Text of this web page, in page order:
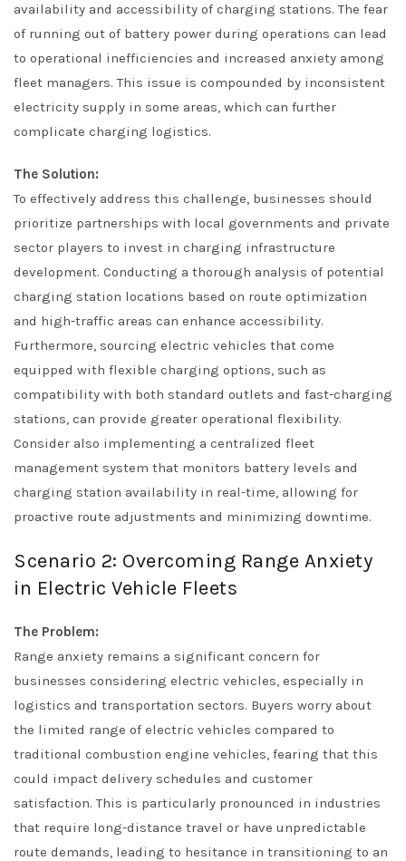
availability and accessibility of charging stations. The fear
of running out of battery power during operations can lead
to operational inefficiencies and increased anxiety among
fleet managers. This issue is compounded by inconsistent
electricity supply in some areas, which can further
complicate charging logistics.
The Solution:
To effectively address this challenge, businesses should
prioritize partnerships with local governments and private
sector players to invest in charging infrastructure
development. Conducting a thorough analysis of potential
charging station locations based on route optimization
and high-traffic areas can enhance accessibility.
Furthermore, sourcing electric vehicles that come
equipped with flexible charging options, such as
compatibility with both standard outlets and fast-charging
stations, can provide greater operational flexibility.
Consider also implementing a centralized fleet
management system that monitors battery levels and
charging station availability in real-time, allowing for
proactive route adjustments and minimizing downtime.
Scenario 2: Overcoming Range Anxiety
in Electric Vehicle Fleets
The Problem:
Range anxiety remains a significant concern for
businesses considering electric vehicles, especially in
logistics and transportation sectors. Buyers worry about
the limited range of electric vehicles compared to
traditional combustion engine vehicles, fearing that this
could impact delivery schedules and customer
satisfaction. This is particularly pronounced in industries
that require long-distance travel or have unpredictable
route demands, leading to hesitance in transitioning to an